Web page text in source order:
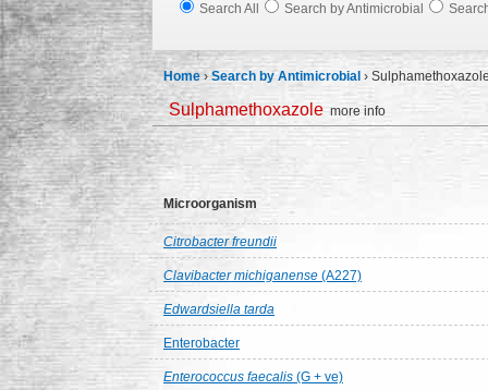
Search All Search by Antimicrobial
Home ›Search by Antimicrobial ›
Sulphamethoxazolemore info
Microorganism
Citrobacter freundii
Clavibacter michiganense (A227)
Edwardsiella tarda
Enterobacter
Enterococcus faecalis (G + ve)